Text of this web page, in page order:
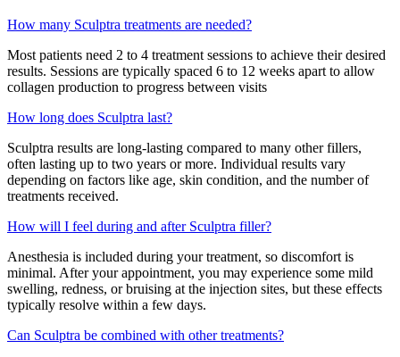
How many Sculptra treatments are needed?
Most patients need 2 to 4 treatment sessions to achieve their desired
results. Sessions are typically spaced 6 to 12 weeks apart to allow
collagen production to progress between visits
How long does Sculptra last?
Sculptra results are long-lasting compared to many other fillers,
often lasting up to two years or more. Individual results vary
depending on factors like age, skin condition, and the number of
treatments received.
How will I feel during and after Sculptra filler?
Anesthesia is included during your treatment, so discomfort is
minimal. After your appointment, you may experience some mild
swelling, redness, or bruising at the injection sites, but these effects
typically resolve within a few days.
Can Sculptra be combined with other treatments?